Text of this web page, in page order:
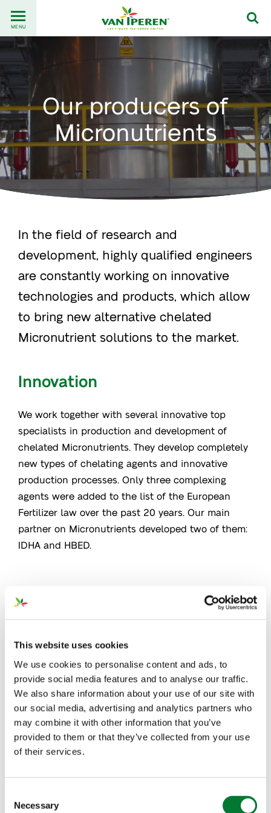
This website uses cookies
We use cookies to personalise content and ads, to
provide social media features and to analyse our traffic.
We also share information about your use of our site with
our social media, advertising and analytics partners who
may combine it with other information that you’ve
provided to them or that they’ve collected from your use
of their services.
Selection
Necessary
content
Back
to
homepage
MENU
Our producers of
Micronutrients
In the field of research and
development, highly qualified engineers
are constantly working on innovative
technologies and products, which allow
to bring new alternative chelated
Micronutrient solutions to the market.
Innovation
We work together with several innovative top
specialists in production and development of
chelated Micronutrients. They develop completely
new types of chelating agents and innovative
production processes. Only three complexing
agents were added to the list of the European
Fertilizer law over the past 20 years. Our main
partner on Micronutrients developed two of them:
IDHA and HBED.
Products
leads to new production methods and innovative
product solutions of higher quality. They have